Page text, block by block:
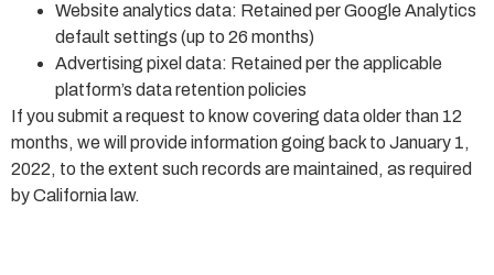
Website analytics data: Retained per Google Analytics
default settings (up to 26 months)
Advertising pixel data: Retained per the applicable
platform’s data retention policies
If you submit a request to know covering data older than 12
months, we will provide information going back to January 1,
2022, to the extent such records are maintained, as required
by California law.